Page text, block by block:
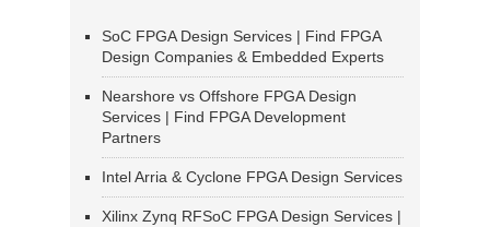
SoC FPGA Design Services | Find FPGA
Design Companies & Embedded Experts
Nearshore vs Offshore FPGA Design
Services | Find FPGA Development
Partners
Intel Arria & Cyclone FPGA Design Services
Xilinx Zynq RFSoC FPGA Design Services |